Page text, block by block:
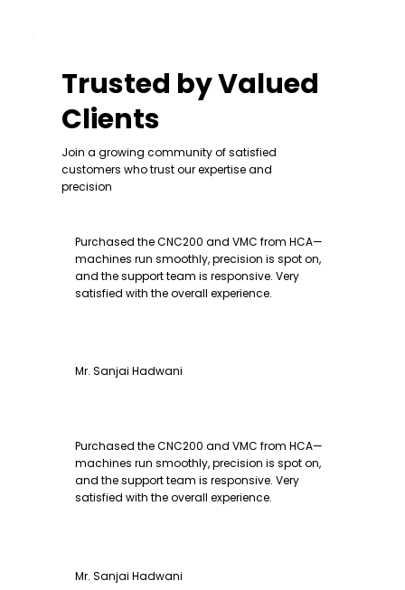
Purchased the CNC200 and VMC from HCA—
machines run smoothly, precision is spot on,
and the support team is responsive. Very
satisfied with the overall experience.
Mr. Sanjai Hadwani
Purchased the CNC200 and VMC from HCA—
machines run smoothly, precision is spot on,
and the support team is responsive. Very
satisfied with the overall experience.
Mr. Sanjai Hadwani
Trusted by Valued
Clients
Join a growing community of satisfied
customers who trust our expertise and
precision